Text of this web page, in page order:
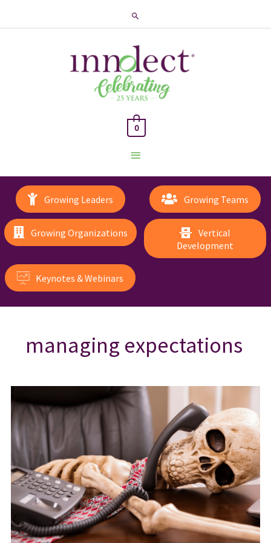
Search
Main
Menu
0
Growing Leaders Growing Teams
Growing Organizations
Vertical
Development
Keynotes & Webinars
managing expectations